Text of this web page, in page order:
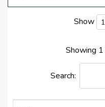
Elegant Spaces With
DAMAC Riverside
Show
Showing
Search: